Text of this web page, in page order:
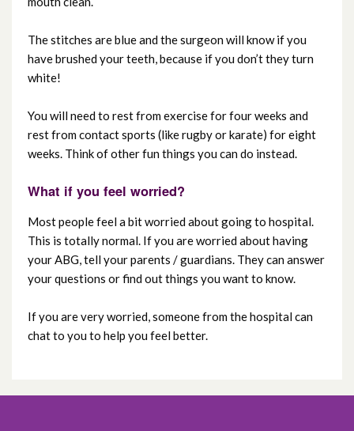
The stitches are blue and the surgeon will know if you
have brushed your teeth, because if you don’t they turn
white!
You will need to rest from exercise for four weeks and
rest from contact sports (like rugby or karate) for eight
weeks. Think of other fun things you can do instead.
What if you feel worried?
Most people feel a bit worried about going to hospital.
This is totally normal. If you are worried about having
your ABG, tell your parents / guardians. They can answer
your questions or find out things you want to know.
If you are very worried, someone from the hospital can
chat to you to help you feel better.